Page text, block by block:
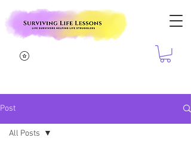
Post
All Posts